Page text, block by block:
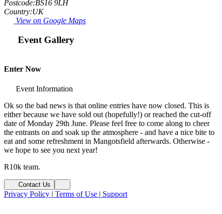
Postcode:BS16 9LH
Country:UK
View on Google Maps
Event Gallery
Enter Now
Event Information
Ok so the bad news is that online entries have now closed. This is
either because we have sold out (hopefully!) or reached the cut-off
date of Monday 29th June. Please feel free to come along to cheer
the entrants on and soak up the atmosphere - and have a nice bite to
eat and some refreshment in Mangotsfield afterwards. Otherwise -
we hope to see you next year!
R10k team.
Contact Us
Privacy Policy | Terms of Use | Support